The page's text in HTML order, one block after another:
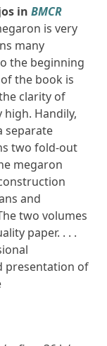
inBMCR
is very
many
the beginning
the book is
clarity of
high. Handily,
separate
two fold-out
megaron
and
two volumes
paper. . . .
presentation of